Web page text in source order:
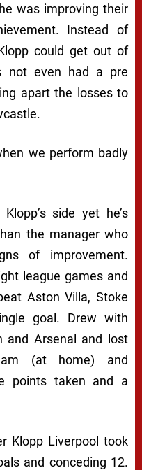
was improving their
Instead of
could get out of
not even had a pre
apart the losses to
we perform badly
side yet he’s
the manager who
of improvement.
league games and
Aston Villa, Stoke
goal. Drew with
and Arsenal and lost
(at home) and
points taken and a
Klopp Liverpool took
and conceding 12.